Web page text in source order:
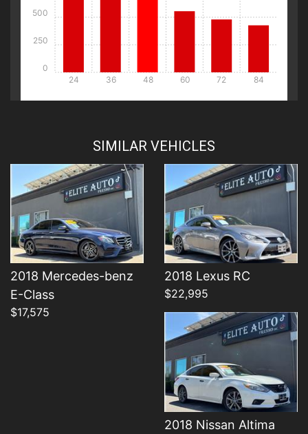
24 36 48 60 72 84
0
250
500
SIMILAR VEHICLES
2018 Mercedes-benz
E-Class
$17,575
2018 Lexus RC
$22,995
2018 Nissan Altima
Details